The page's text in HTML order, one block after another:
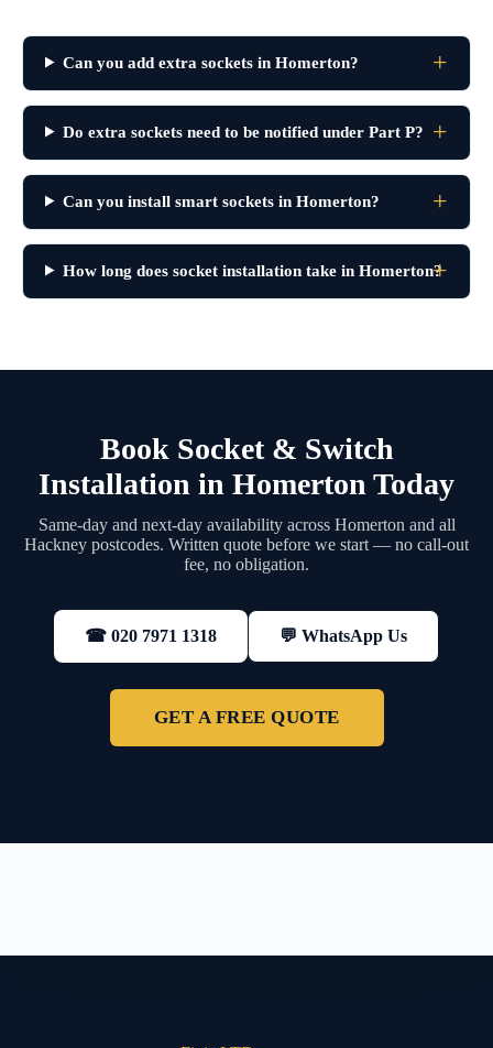
Can you add extra sockets in Homerton?
Do extra sockets need to be notified under Part P?
Can you install smart sockets in Homerton?
How long does socket installation take in Homerton?
Book Socket & Switch
Installation in Homerton Today
Same-day and next-day availability across Homerton and all
Hackney postcodes. Written quote before we start — no call-out
fee, no obligation.
☎ 020 7971 1318 💬 WhatsApp Us
GET A FREE QUOTE